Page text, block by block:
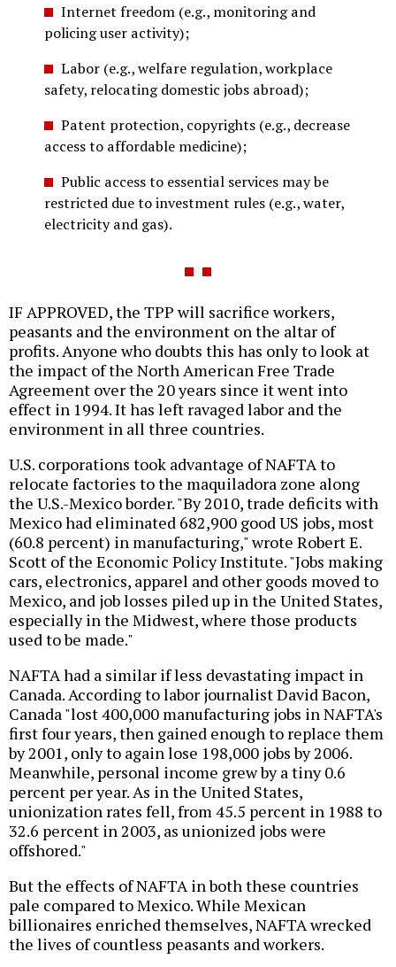
Internet freedom (e.g., monitoring and
policing user activity);
Labor (e.g., welfare regulation, workplace
safety, relocating domestic jobs abroad);
Patent protection, copyrights (e.g., decrease
access to affordable medicine);
Public access to essential services may be
restricted due to investment rules (e.g., water,
electricity and gas).
IF APPROVED, the TPP will sacrifice workers,
peasants and the environment on the altar of
profits. Anyone who doubts this has only to look at
the impact of the North American Free Trade
Agreement over the 20 years since it went into
effect in 1994. It has left ravaged labor and the
environment in all three countries.
U.S. corporations took advantage of NAFTA to
relocate factories to the maquiladora zone along
the U.S.-Mexico border. "By 2010, trade deficits with
Mexico had eliminated 682,900 good US jobs, most
(60.8 percent) in manufacturing," wrote Robert E.
Scott of the Economic Policy Institute. "Jobs making
cars, electronics, apparel and other goods moved to
Mexico, and job losses piled up in the United States,
especially in the Midwest, where those products
used to be made."
NAFTA had a similar if less devastating impact in
Canada. According to labor journalist David Bacon,
Canada "lost 400,000 manufacturing jobs in NAFTA's
first four years, then gained enough to replace them
by 2001, only to again lose 198,000 jobs by 2006.
Meanwhile, personal income grew by a tiny 0.6
percent per year. As in the United States,
unionization rates fell, from 45.5 percent in 1988 to
32.6 percent in 2003, as unionized jobs were
offshored."
But the effects of NAFTA in both these countries
pale compared to Mexico. While Mexican
billionaires enriched themselves, NAFTA wrecked
the lives of countless peasants and workers.